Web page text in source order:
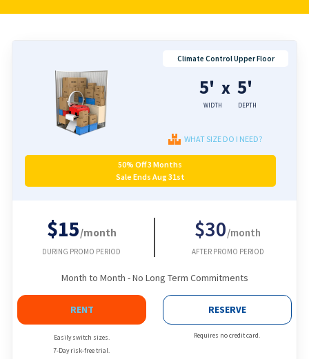
Climate Control Upper Floor
5'
WIDTH
x 5'
DEPTH
WHAT SIZE DO I NEED?
50% Off 3 Months
Sale Ends Aug 31st
$15/month
DURING PROMO PERIOD
$30/month
AFTER PROMO PERIOD
Month to Month - No Long Term Commitments
RENT
Easily switch sizes.
7-Day risk-free trial.
RESERVE
Requires no credit card.